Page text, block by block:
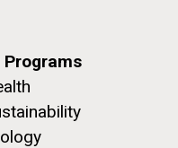
Programs